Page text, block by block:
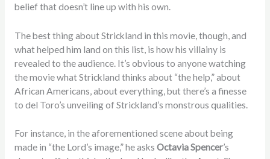
belief that doesn’t line up with his own.
The best thing about Strickland in this movie, though, and
what helped him land on this list, is how his villainy is
revealed to the audience. It’s obvious to anyone watching
the movie what Strickland thinks about “the help,” about
African Americans, about everything, but there’s a finesse
to del Toro’s unveiling of Strickland’s monstrous qualities.
For instance, in the aforementioned scene about being
made in “the Lord’s image,” he asks Octavia Spencer’s